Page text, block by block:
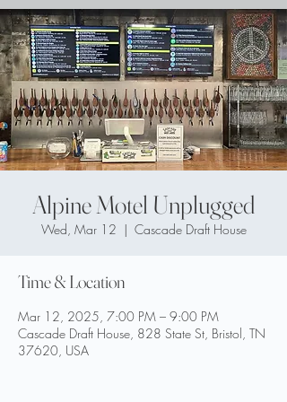
Alpine Motel Unplugged
Wed, Mar 12
  |
Cascade Draft House
Time & Location
Mar 12, 2025, 7:00 PM – 9:00 PM
Cascade Draft House, 828 State St, Bristol, TN
37620, USA